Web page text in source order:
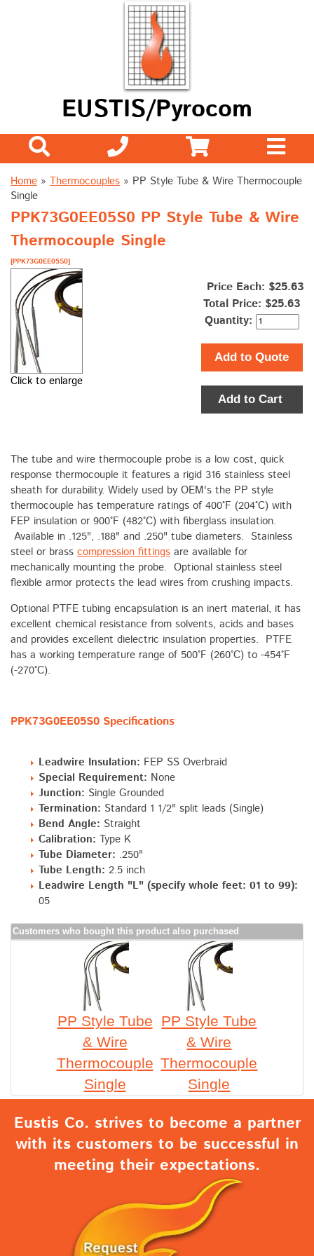
EUSTIS/Pyrocom
Home » Thermocouples » PP Style Tube & Wire Thermocouple
Single
PPK73G0EE05S0 PP Style Tube & Wire
Thermocouple Single
[PPK73G0EE05S0]
Click to enlarge
Price Each: $25.63
Total Price: $25.63
Quantity:
Add to Quote
Add to Cart
The tube and wire thermocouple probe is a low cost, quick
response thermocouple it features a rigid 316 stainless steel
sheath for durability. Widely used by OEM's the PP style
thermocouple has temperature ratings of 400°F (204°C) with
FEP insulation or 900°F (482°C) with fiberglass insulation.
Available in .125", .188" and .250" tube diameters. Stainless
steel or brass compression fittings are available for
mechanically mounting the probe. Optional stainless steel
flexible armor protects the lead wires from crushing impacts.
Optional PTFE tubing encapsulation is an inert material, it has
excellent chemical resistance from solvents, acids and bases
and provides excellent dielectric insulation properties. PTFE
has a working temperature range of 500°F (260°C) to -454°F
(-270°C).
PPK73G0EE05S0 Specifications
Leadwire Insulation: FEP SS Overbraid
Special Requirement: None
Junction: Single Grounded
Termination: Standard 1 1/2" split leads (Single)
Bend Angle: Straight
Calibration: Type K
Tube Diameter: .250"
Tube Length: 2.5 inch
Leadwire Length "L" (specify whole feet: 01 to 99):
05
Customers who bought this product also purchased
PP Style Tube
& Wire
Thermocouple
Single
PP Style Tube
& Wire
Thermocouple
Single
Eustis Co. strives to become a partner
with its customers to be successful in
meeting their expectations.